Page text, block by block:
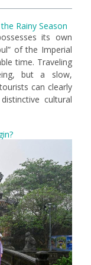
Rainy Season
its own
of the Imperial
time. Traveling
but a slow,
can clearly
cultural